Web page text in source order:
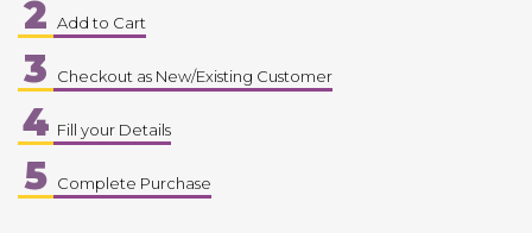
2 Add to Cart
3 Checkout as New/Existing Customer
4 Fill your Details
5 Complete Purchase